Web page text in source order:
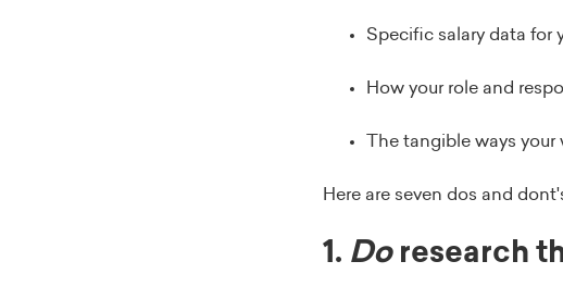
Specific salary data for
How your role and
The tangible ways
Here are seven dos and
1. Doresearch